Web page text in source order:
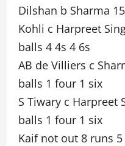
Dilshan b Sharma
Kohli c Harpreet
balls 4 4s 4 6s
AB de Villiers c
balls 1 four 1 six
S Tiwary c Harpreet
balls 1 four 1 six
Kaif not out 8 runs